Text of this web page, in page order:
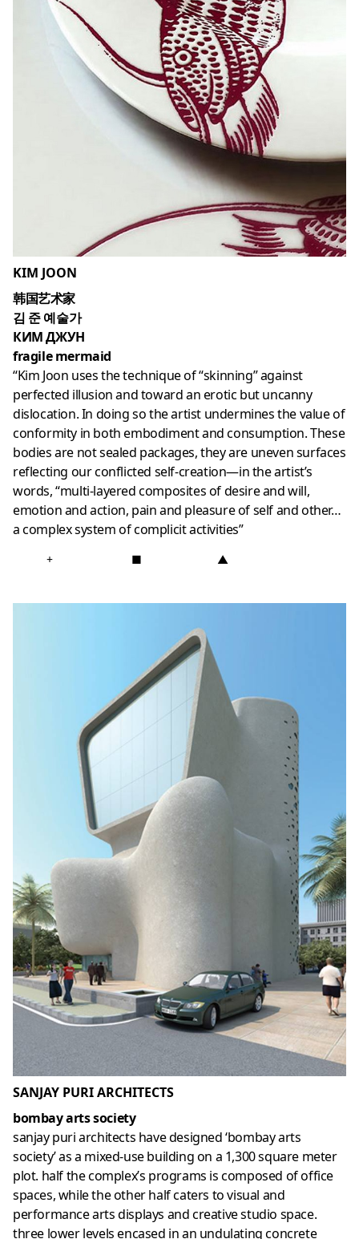
KIM JOON
韩国艺术家
김 준 예술가
КИМ ДЖУН
fragile mermaid
“Kim Joon uses the technique of “skinning” against
perfected illusion and toward an erotic but uncanny
dislocation. In doing so the artist undermines the value of
conformity in both embodiment and consumption. These
bodies are not sealed packages, they are uneven surfaces
reflecting our conflicted self-creation—in the artist’s
words, “multi-layered composites of desire and will,
emotion and action, pain and pleasure of self and other…
a complex system of complicit activities”
+ ■ ▲
SANJAY PURI ARCHITECTS
bombay arts society
sanjay puri architects have designed ‘bombay arts
society’ as a mixed-use building on a 1,300 square meter
plot. half the complex’s programs is composed of office
spaces, while the other half caters to visual and
performance arts displays and creative studio space.
three lower levels encased in an undulating concrete